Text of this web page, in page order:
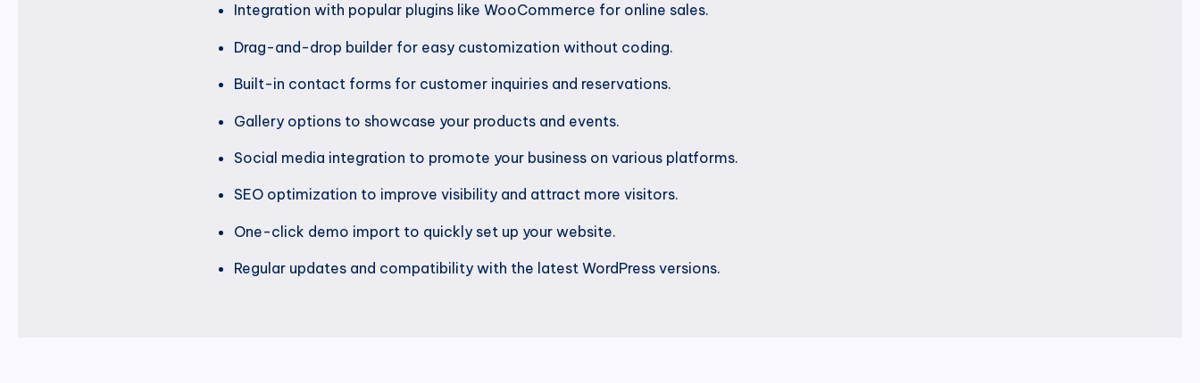
Integration with popular plugins like WooCommerce for online sales.
Drag-and-drop builder for easy customization without coding.
Built-in contact forms for customer inquiries and reservations.
Gallery options to showcase your products and events.
Social media integration to promote your business on various platforms.
SEO optimization to improve visibility and attract more visitors.
One-click demo import to quickly set up your website.
Regular updates and compatibility with the latest WordPress versions.